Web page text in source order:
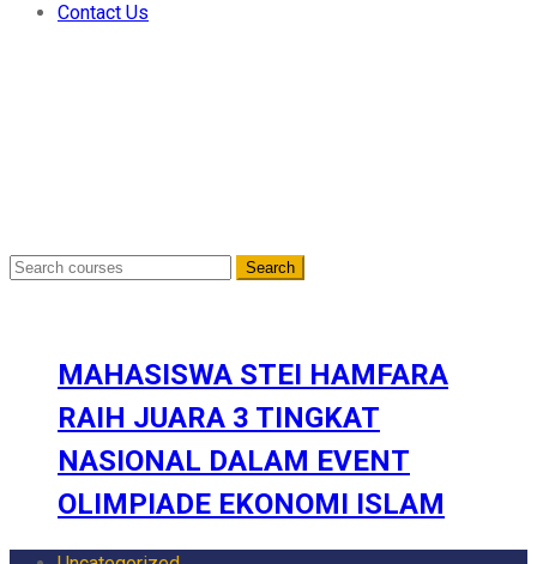
Contact Us
MAHASISWA STEI HAMFARA
RAIH JUARA 3 TINGKAT
NASIONAL DALAM EVENT
OLIMPIADE EKONOMI ISLAM